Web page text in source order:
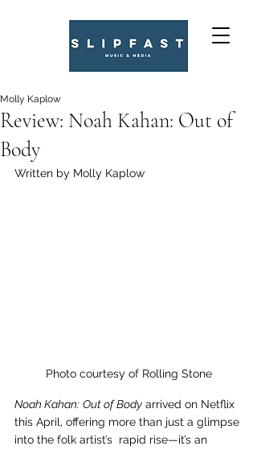
Review: Noah Kahan: Out of
Body
Molly Kaplow
Written by Molly Kaplow
Photo courtesy of Rolling Stone
Noah Kahan: Out of Body arrived on Netflix
this April, offering more than just a glimpse
into the folk artist’s  rapid rise—it’s an